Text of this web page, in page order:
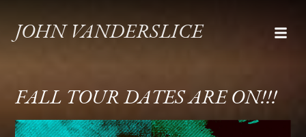
JOHN VANDERSLICE
FALL TOUR DATES ARE ON!!!